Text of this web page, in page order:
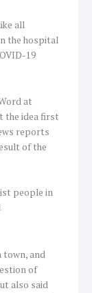
all
the hospital
19
at
the idea first
reports
of the
people in
town, and
of
also said